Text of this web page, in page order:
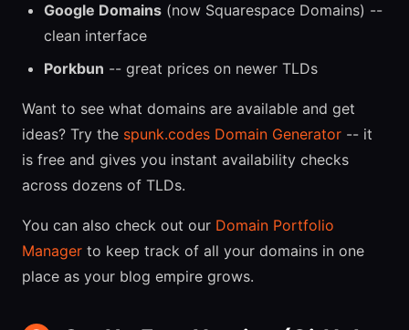
Google Domains (now Squarespace Domains) --
clean interface
Porkbun -- great prices on newer TLDs
Want to see what domains are available and get
ideas? Try the spunk.codes Domain Generator -- it
is free and gives you instant availability checks
across dozens of TLDs.
You can also check out our Domain Portfolio
Manager to keep track of all your domains in one
place as your blog empire grows.